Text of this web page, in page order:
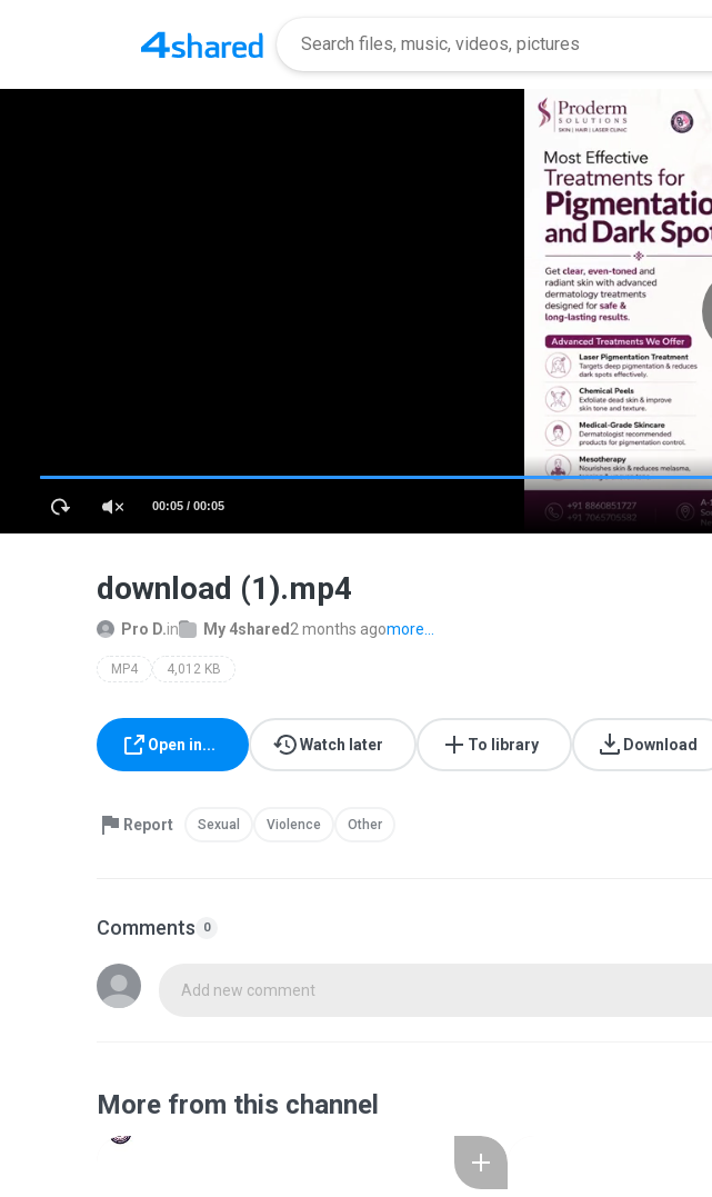
00:05 / 00:05
download (1).mp4
Pro D.in My 4shared 2 months agomore...
MP4 4,012 KB
Open in... Watch later To library Download
Report Sexual Violence Other
Comments 0
Add new comment
More from this channel